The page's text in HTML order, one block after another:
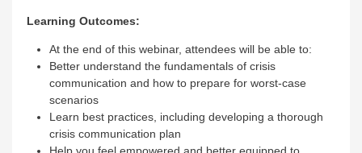
Learning Outcomes:
At the end of this webinar, attendees will be able to:
Better understand the fundamentals of crisis
communication and how to prepare for worst-case
scenarios
Learn best practices, including developing a thorough
crisis communication plan